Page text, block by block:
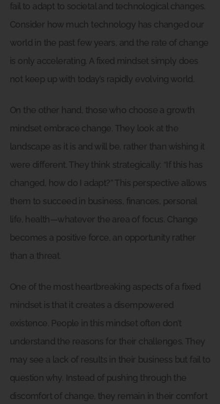
fail to adapt to societal and technological changes.
Consider how much technology has changed our
world in the past few years, and the rate of change
is only accelerating. A fixed mindset simply does
not keep up with today’s rapidly evolving world.
On the other hand, those who choose a growth
mindset embrace change. They look at the
landscape as it is and will be, rather than wishing it
were different. They think strategically: “If this has
changed, how do I adapt?” This perspective allows
them to succeed in business, finances, personal
life, health—whatever the area of focus. Change
becomes a positive force, an opportunity rather
than a threat.
One of the most heartbreaking aspects of a fixed
mindset is that it creates a disempowered
existence. People in this mindset often don’t
understand the reasons for their challenges. They
may see a lack of results in their business but fail to
question why. Instead of pushing through the
discomfort of change, they remain in their comfort